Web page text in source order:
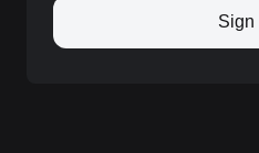
Sign